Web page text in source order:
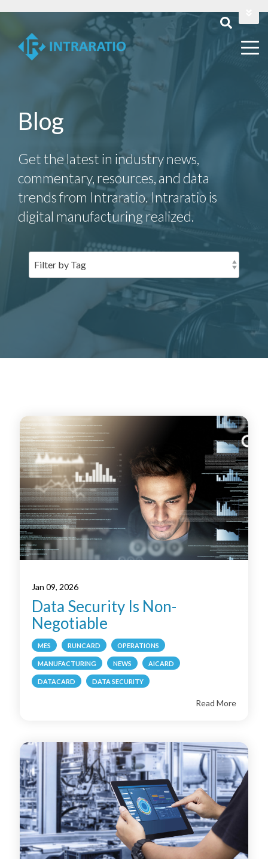
Login
Contact Us
Blog
Get the latest in industry news,
commentary, resources, and data
trends from Intraratio. Intraratio is
digital manufacturing realized.
Jan 09, 2026
Data Security Is Non-
Negotiable
MES RUNCARD OPERATIONS
MANUFACTURING NEWS AICARD
DATACARD DATA SECURITY
Read More